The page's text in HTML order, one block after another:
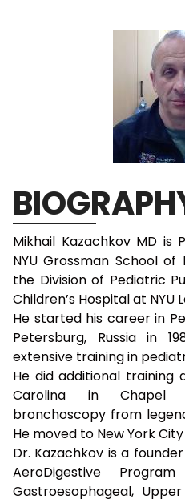
Mikhail Kazachkov MD is
NYU Grossman School
the Division of Pediatric
Children’s Hospital at NYU
He started his career in
Petersburg, Russia in
extensive training in
He did additional training
Carolina in Chapel
bronchoscopy from
He moved to New York
Dr. Kazachkov is a
AeroDigestive
Gastroesophageal,